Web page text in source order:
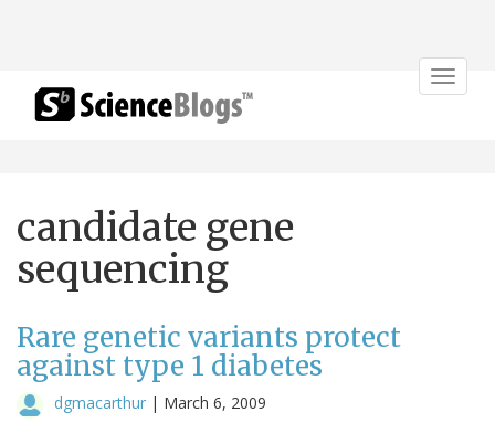
Toggle
candidate gene
sequencing
Rare genetic variants protect
against type 1 diabetes
dgmacarthur | March 6, 2009